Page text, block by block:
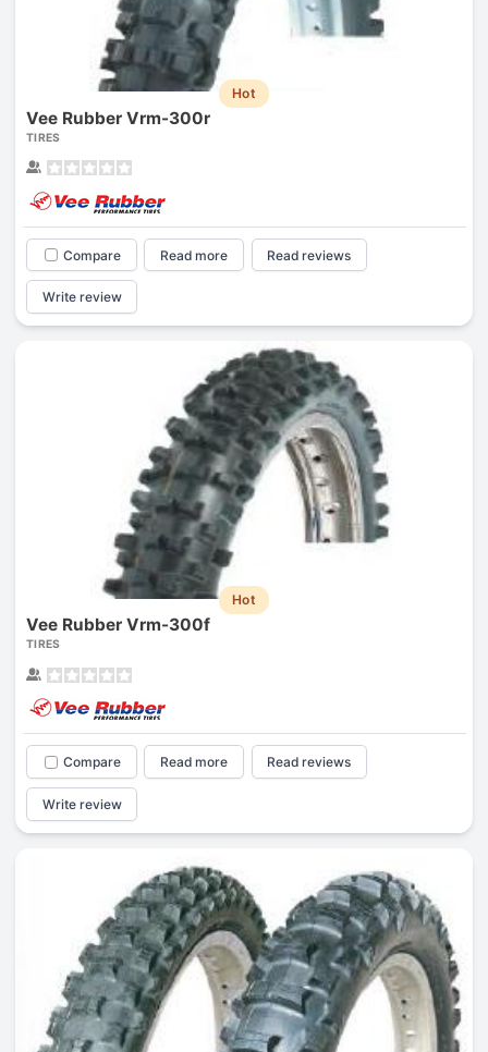
Hot
Vee Rubber Vrm-300r
TIRES
Compare Read more Read reviews
Write review
Hot
Vee Rubber Vrm-300f
TIRES
Compare Read more Read reviews
Write review